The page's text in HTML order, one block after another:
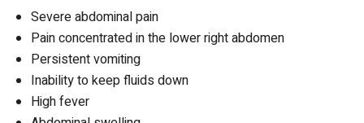
Severe abdominal pain
Pain concentrated in the lower right abdomen
Persistent vomiting
Inability to keep fluids down
High fever